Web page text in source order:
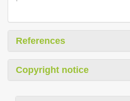
References
Copyright notice